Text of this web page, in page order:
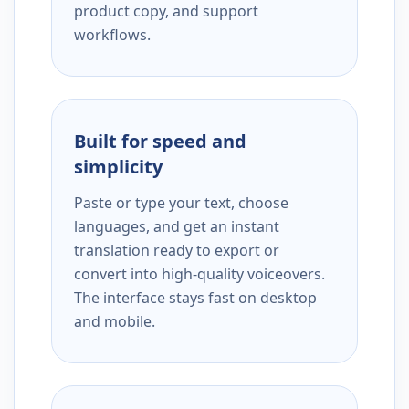
product copy, and support
workflows.
Built for speed and
simplicity
Paste or type your text, choose
languages, and get an instant
translation ready to export or
convert into high-quality voiceovers.
The interface stays fast on desktop
and mobile.